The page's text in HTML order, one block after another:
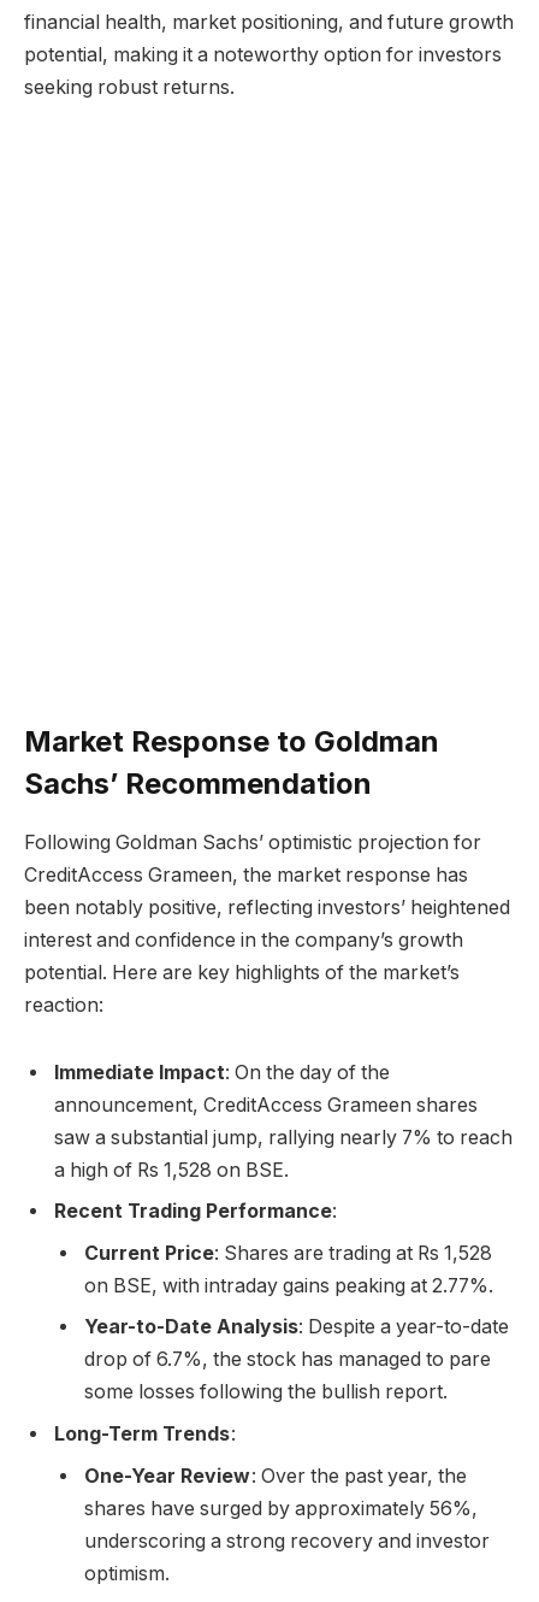
financial health, market positioning, and future growth
potential, making it a noteworthy option for investors
seeking robust returns.
Market Response to Goldman
Sachs’ Recommendation
Following Goldman Sachs’ optimistic projection for
CreditAccess Grameen, the market response has
been notably positive, reflecting investors’ heightened
interest and confidence in the company’s growth
potential. Here are key highlights of the market’s
reaction:
Immediate Impact: On the day of the
announcement, CreditAccess Grameen shares
saw a substantial jump, rallying nearly 7% to reach
a high of Rs 1,528 on BSE.
Recent Trading Performance:
Current Price: Shares are trading at Rs 1,528
on BSE, with intraday gains peaking at 2.77%.
Year-to-Date Analysis: Despite a year-to-date
drop of 6.7%, the stock has managed to pare
some losses following the bullish report.
Long-Term Trends:
One-Year Review: Over the past year, the
shares have surged by approximately 56%,
underscoring a strong recovery and investor
optimism.